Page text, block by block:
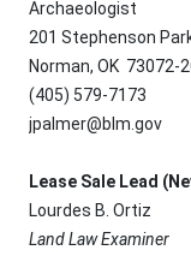
Archaeologist
201 Stephenson
Norman, OK 73072-
(405) 579-7173
jpalmer@blm.gov
Lease Sale Lead
Lourdes B. Ortiz
Land Law Examiner